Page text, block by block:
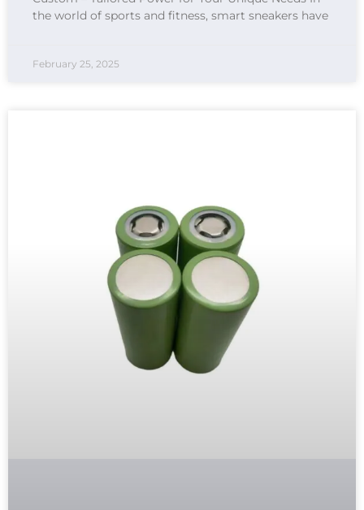
the world of sports and fitness, smart sneakers have
February 25, 2025